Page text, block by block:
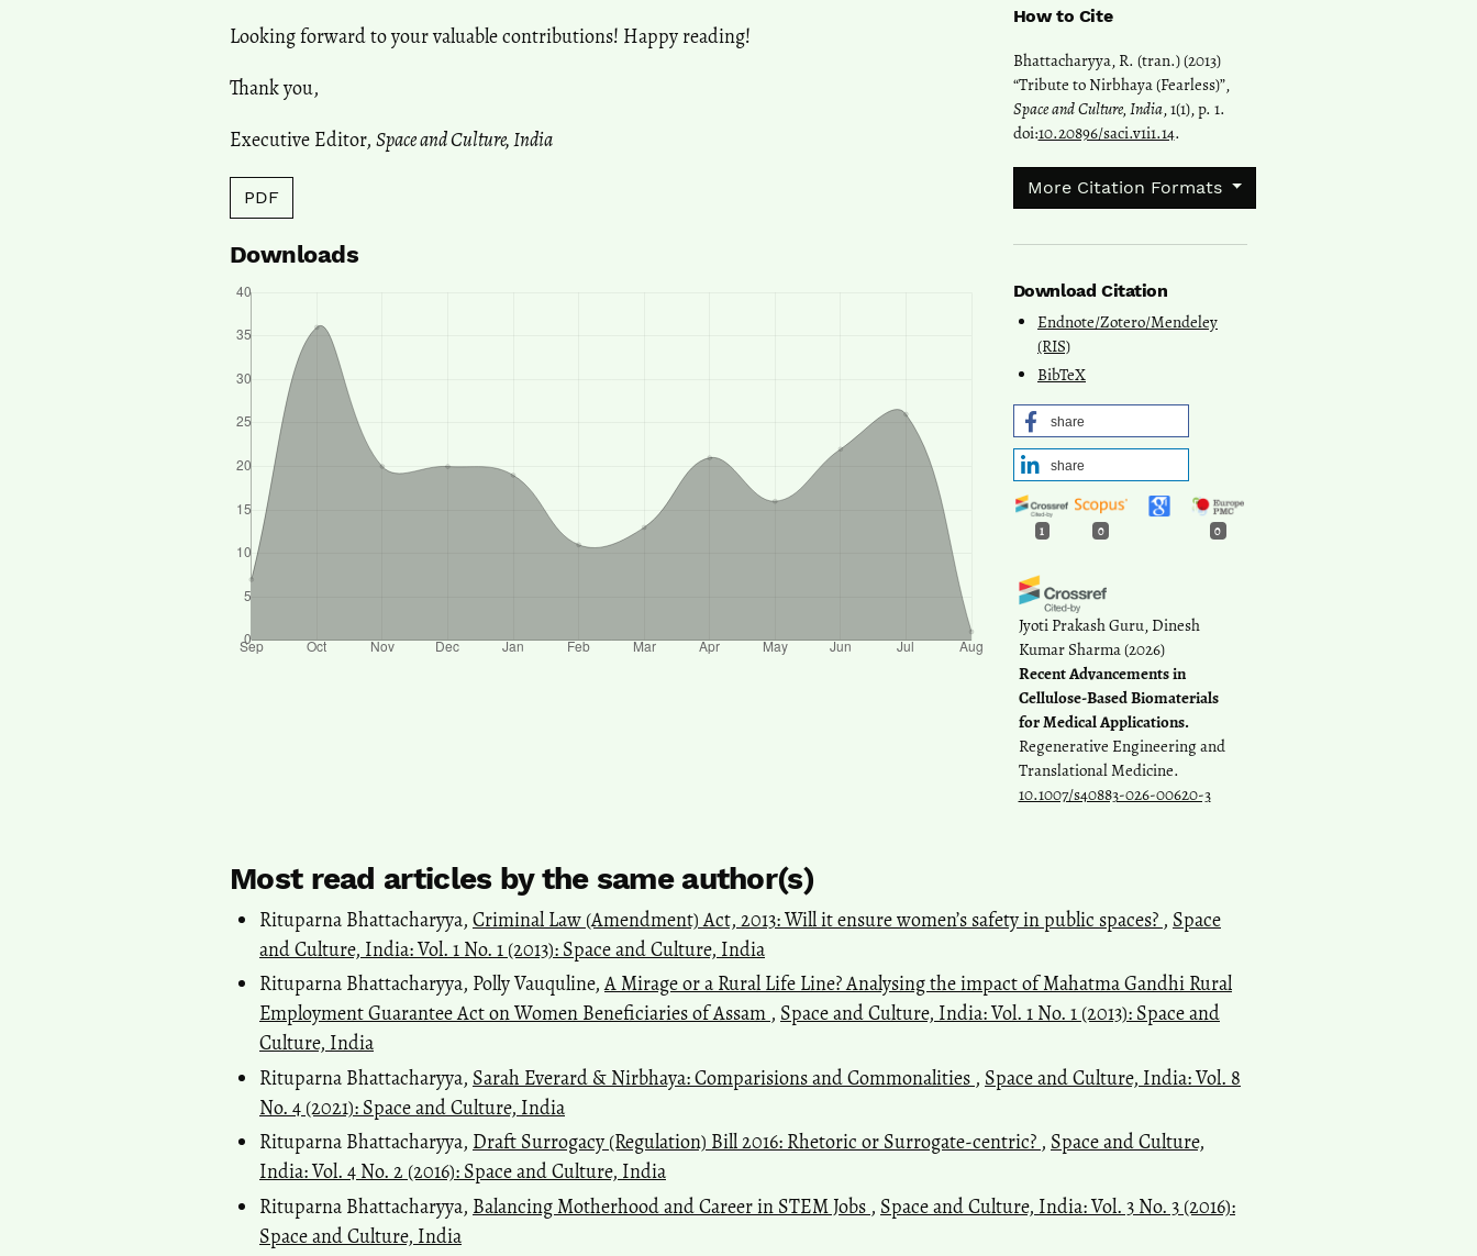
How to Cite
Bhattacharyya, R. (tran.) (2013)
“Tribute to Nirbhaya (Fearless)”,
Space and Culture, India, 1(1), p. 1.
doi:10.20896/saci.v1i1.14.
More Citation Formats
Download Citation
Endnote/Zotero/Mendeley
(RIS)
BibTeX
share
share
1 0 0
Jyoti Prakash Guru, Dinesh
Kumar Sharma(2026)
Recent Advancements in
Cellulose-Based Biomaterials
for Medical Applications.
Regenerative Engineering and
Translational Medicine.
10.1007/s40883-026-00620-3
Looking forward to your valuable contributions! Happy reading!
Thank you,
Executive Editor, Space and Culture, India
PDF
Downloads
Most read articles by the same author(s)
Rituparna Bhattacharyya, Criminal Law (Amendment) Act, 2013: Will it ensure women’s safety in public spaces? , Space
and Culture, India: Vol. 1 No. 1 (2013): Space and Culture, India
Rituparna Bhattacharyya, Polly Vauquline,A Mirage or a Rural Life Line? Analysing the impact of Mahatma Gandhi Rural
Employment Guarantee Act on Women Beneficiaries of Assam , Space and Culture, India: Vol. 1 No. 1 (2013): Space and
Culture, India
Rituparna Bhattacharyya, Sarah Everard & Nirbhaya: Comparisions and Commonalities , Space and Culture, India: Vol. 8
No. 4 (2021): Space and Culture, India
Rituparna Bhattacharyya, Draft Surrogacy (Regulation) Bill 2016: Rhetoric or Surrogate-centric? , Space and Culture,
India: Vol. 4 No. 2 (2016): Space and Culture, India
Rituparna Bhattacharyya, Balancing Motherhood and Career in STEM Jobs , Space and Culture, India: Vol. 3 No. 3 (2016):
Space and Culture, India